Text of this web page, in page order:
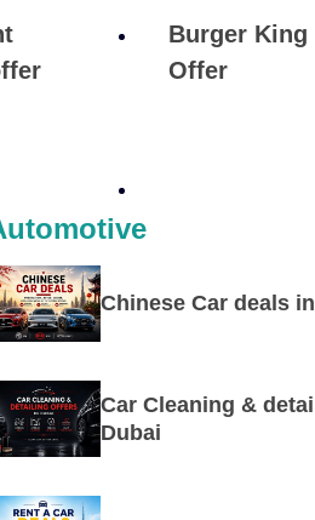
Burger King
Offer
Chinese Car deals
Car Cleaning &
Dubai